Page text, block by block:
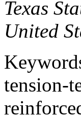
Texas
United
tension-